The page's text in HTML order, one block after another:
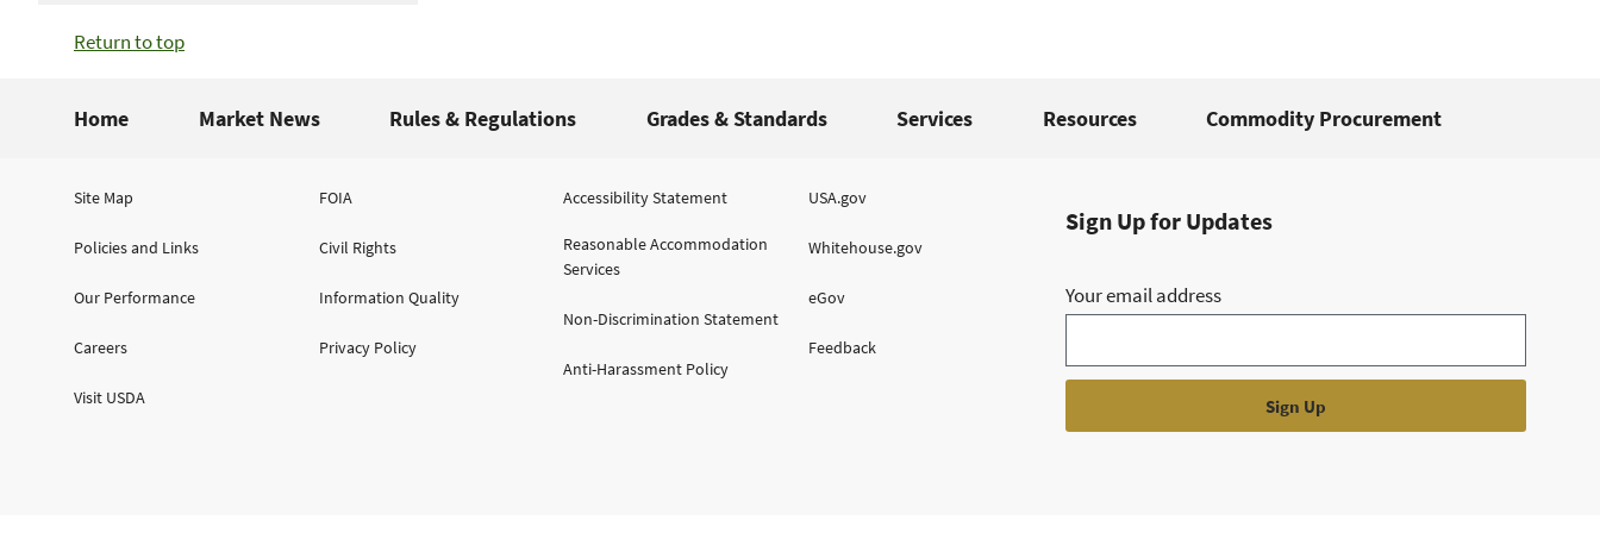
Return to top
Home Market News Rules & Regulations Grades & Standards Services Resources Commodity Procurement
Site Map
Policies and Links
Our Performance
Careers
Visit USDA
FOIA
Civil Rights
Information Quality
Privacy Policy
Accessibility Statement
Reasonable Accommodation
Services
Non-Discrimination Statement
Anti-Harassment Policy
USA.gov
Whitehouse.gov
eGov
Feedback
Sign Up for Updates
Your email address